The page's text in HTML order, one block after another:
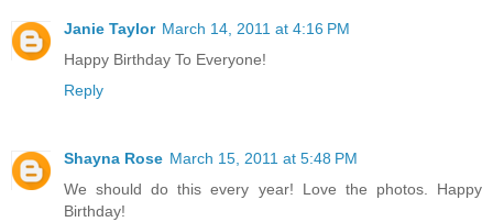
Janie Taylor March 14, 2011 at 4:16 PM
Happy Birthday To Everyone!
Reply
Shayna Rose March 15, 2011 at 5:48 PM
We should do this every year! Love the photos. Happy
Birthday!